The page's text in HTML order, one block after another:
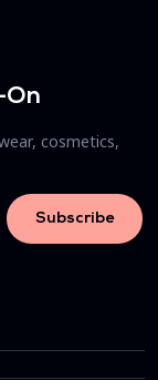
cosmetics,